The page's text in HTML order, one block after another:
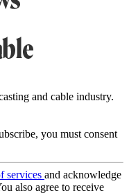
and cable industry.
you must consent
services and acknowledge
also agree to receive